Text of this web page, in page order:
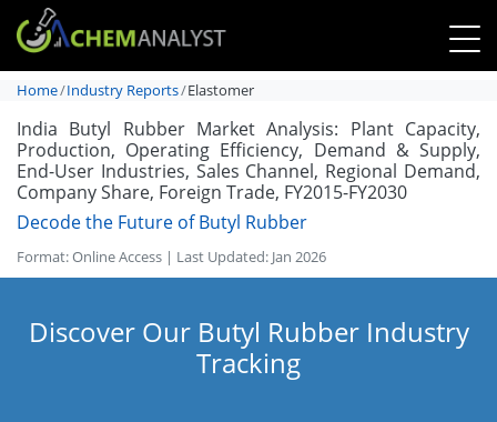
Home Industry Reports Elastomer
India Butyl Rubber Market Analysis: Plant Capacity,
Production, Operating Efficiency, Demand & Supply,
End-User Industries, Sales Channel, Regional Demand,
Company Share, Foreign Trade, FY2015-FY2030
Decode the Future of Butyl Rubber
Format: Online Access | Last Updated: Jan 2026
Discover Our Butyl Rubber Industry
Tracking